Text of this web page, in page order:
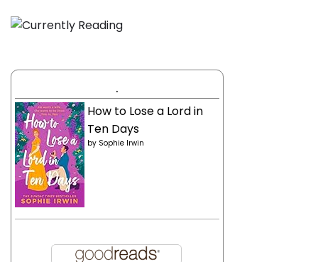
.
How to Lose a Lord in
Ten Days
by Sophie Irwin